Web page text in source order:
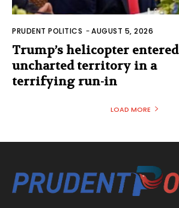
PRUDENT POLITICS -AUGUST 5, 2026
Trump’s helicopter entered
uncharted territory in a
terrifying run-in
LOAD MORE